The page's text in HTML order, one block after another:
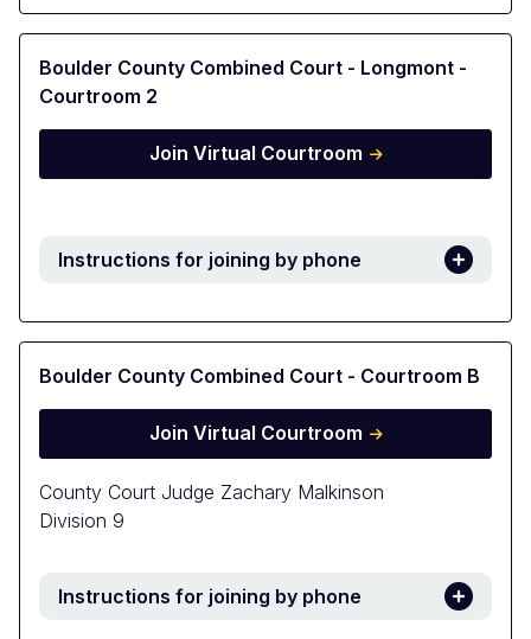
Boulder County Combined Court - Longmont -
Courtroom 2
Join Virtual Courtroom
Instructions for joining by phone
Boulder County Combined Court - Courtroom B
Join Virtual Courtroom
County Court Judge Zachary Malkinson
Division 9
Instructions for joining by phone